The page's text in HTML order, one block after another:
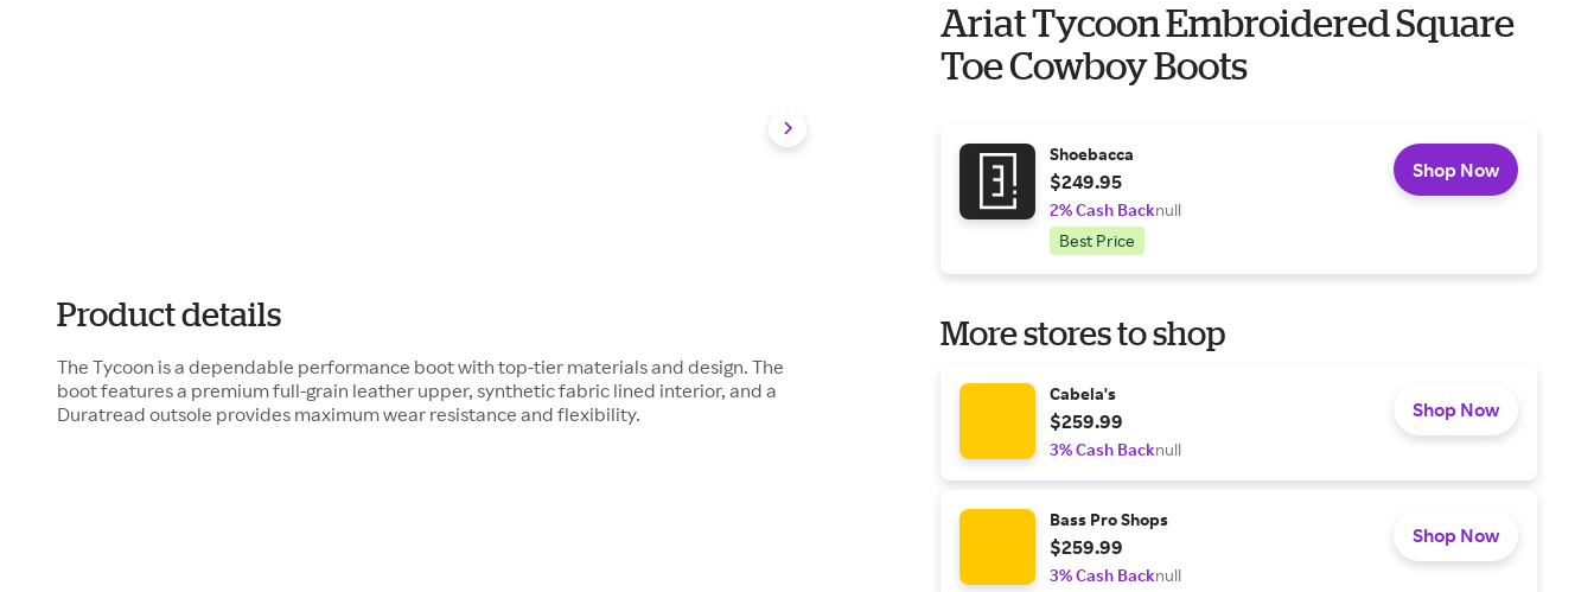
Product details
The Tycoon is a dependable performance boot with top-tier materials and design. The
boot features a premium full-grain leather upper, synthetic fabric lined interior, and a
Duratread outsole provides maximum wear resistance and flexibility.
Ariat Tycoon Embroidered Square
Toe Cowboy Boots
Shoebacca
$249.95
2% Cash Backnull
Best Price
Shop Now
More stores to shop
Cabela's
$259.99
3% Cash Backnull
Shop Now
Bass Pro Shops
$259.99
3% Cash Backnull
Shop Now